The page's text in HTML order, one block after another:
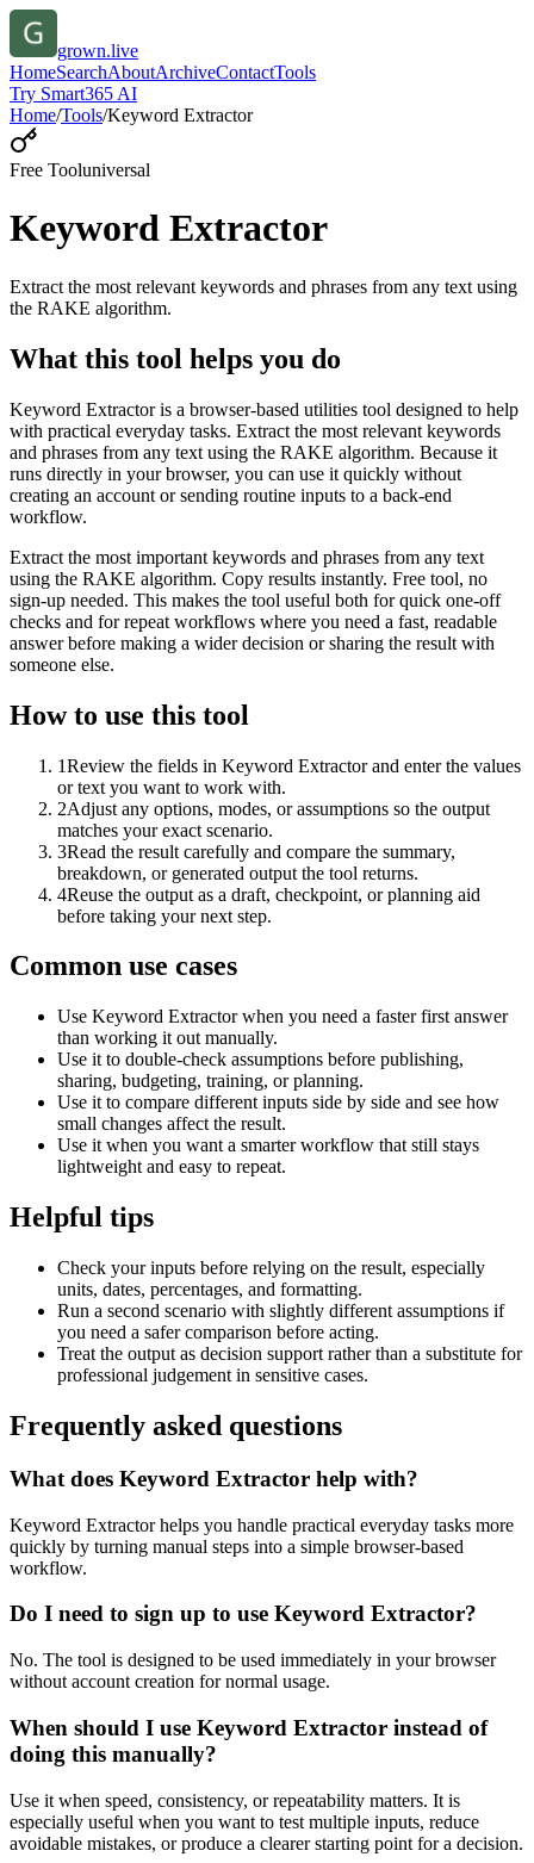
grown.live
HomeSearchAboutArchiveContactTools
Try Smart365 AI
Home/Tools/Keyword Extractor
Free Tooluniversal
Keyword Extractor
Extract the most relevant keywords and phrases from any text using
the RAKE algorithm.
What this tool helps you do
Keyword Extractor is a browser-based utilities tool designed to help
with practical everyday tasks. Extract the most relevant keywords
and phrases from any text using the RAKE algorithm. Because it
runs directly in your browser, you can use it quickly without
creating an account or sending routine inputs to a back-end
workflow.
Extract the most important keywords and phrases from any text
using the RAKE algorithm. Copy results instantly. Free tool, no
sign-up needed. This makes the tool useful both for quick one-off
checks and for repeat workflows where you need a fast, readable
answer before making a wider decision or sharing the result with
someone else.
How to use this tool
1Review the fields in Keyword Extractor and enter the values
or text you want to work with.
2Adjust any options, modes, or assumptions so the output
matches your exact scenario.
3Read the result carefully and compare the summary,
breakdown, or generated output the tool returns.
4Reuse the output as a draft, checkpoint, or planning aid
before taking your next step.
Common use cases
Use Keyword Extractor when you need a faster first answer
than working it out manually.
Use it to double-check assumptions before publishing,
sharing, budgeting, training, or planning.
Use it to compare different inputs side by side and see how
small changes affect the result.
Use it when you want a smarter workflow that still stays
lightweight and easy to repeat.
Helpful tips
Check your inputs before relying on the result, especially
units, dates, percentages, and formatting.
Run a second scenario with slightly different assumptions if
you need a safer comparison before acting.
Treat the output as decision support rather than a substitute for
professional judgement in sensitive cases.
Frequently asked questions
What does Keyword Extractor help with?
Keyword Extractor helps you handle practical everyday tasks more
quickly by turning manual steps into a simple browser-based
workflow.
Do I need to sign up to use Keyword Extractor?
No. The tool is designed to be used immediately in your browser
without account creation for normal usage.
When should I use Keyword Extractor instead of
doing this manually?
Use it when speed, consistency, or repeatability matters. It is
especially useful when you want to test multiple inputs, reduce
avoidable mistakes, or produce a clearer starting point for a decision.